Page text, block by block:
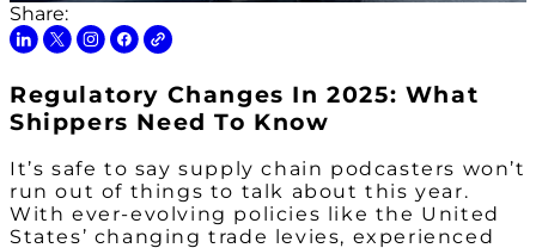
Share:
Regulatory Changes In 2025: What
Shippers Need To Know
It’s safe to say supply chain podcasters won’t
run out of things to talk about this year.
With ever-evolving policies like the United
States’ changing trade levies, experienced